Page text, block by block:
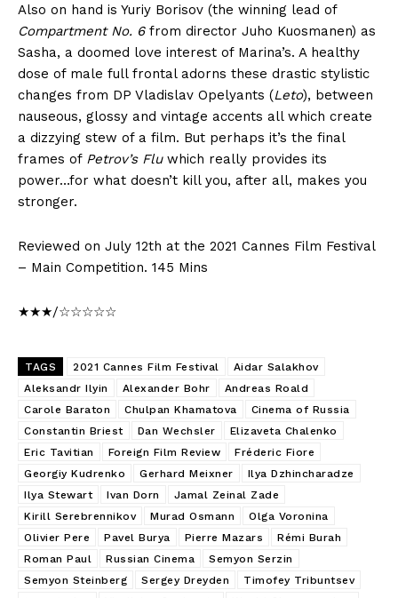
Also on hand is Yuriy Borisov (the winning lead of
Compartment No. 6from director Juho Kuosmanen) as
Sasha, a doomed love interest of Marina’s. A healthy
dose of male full frontal adorns these drastic stylistic
changes from DP Vladislav Opelyants (Leto), between
nauseous, glossy and vintage accents all which create
a dizzying stew of a film. But perhaps it’s the final
frames of Petrov’s Fluwhich really provides its
power…for what doesn’t kill you, after all, makes you
stronger.
Reviewed on July 12th at the 2021 Cannes Film Festival
– Main Competition. 145 Mins
★★★/☆☆☆☆☆
TAGS 2021 Cannes Film Festival
Aidar Salakhov
Aleksandr Ilyin
Alexander Bohr
Andreas Roald
Carole Baraton
Chulpan Khamatova
Cinema of Russia
Constantin Briest
Dan Wechsler
Elizaveta Chalenko
Eric Tavitian
Foreign Film Review
Fréderic Fiore
Georgiy Kudrenko
Gerhard Meixner
Ilya Dzhincharadze
Ilya Stewart
Ivan Dorn
Jamal Zeinal Zade
Kirill Serebrennikov
Murad Osmann
Olga Voronina
Olivier Pere
Pavel Burya Pierre Mazars
Rémi Burah
Roman Paul
Russian Cinema
Semyon Serzin
Semyon Steinberg
Sergey Dreyden
Timofey Tribuntsev